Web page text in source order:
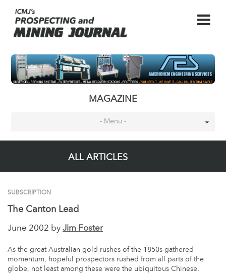
MAGAZINE
- Menu -
ALL ARTICLES
SUBSCRIPTION
The Canton Lead
June 2002 by Jim Foster
As the great Australian gold rushes of the 1850s gathered
momentum, hopeful prospectors rushed from all parts of the
globe, not least among these were the ubiquitous Chinese.